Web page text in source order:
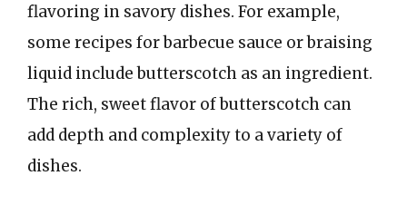
flavoring in savory dishes. For example,
some recipes for barbecue sauce or braising
liquid include butterscotch as an ingredient.
The rich, sweet flavor of butterscotch can
add depth and complexity to a variety of
dishes.